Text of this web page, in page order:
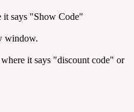
it says "Show Code"
window.
it says "discount code" or